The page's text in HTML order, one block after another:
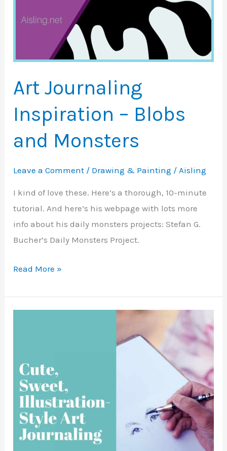
Art Journaling
Inspiration – Blobs
and Monsters
Leave a Comment / Drawing & Painting /Aisling
I kind of love these. Here’s a thorough, 10-minute
tutorial. And here’s his webpage with lots more
info about his daily monsters projects: Stefan G.
Bucher’s Daily Monsters Project.
Art
Inspiration
Monsters
Read More »